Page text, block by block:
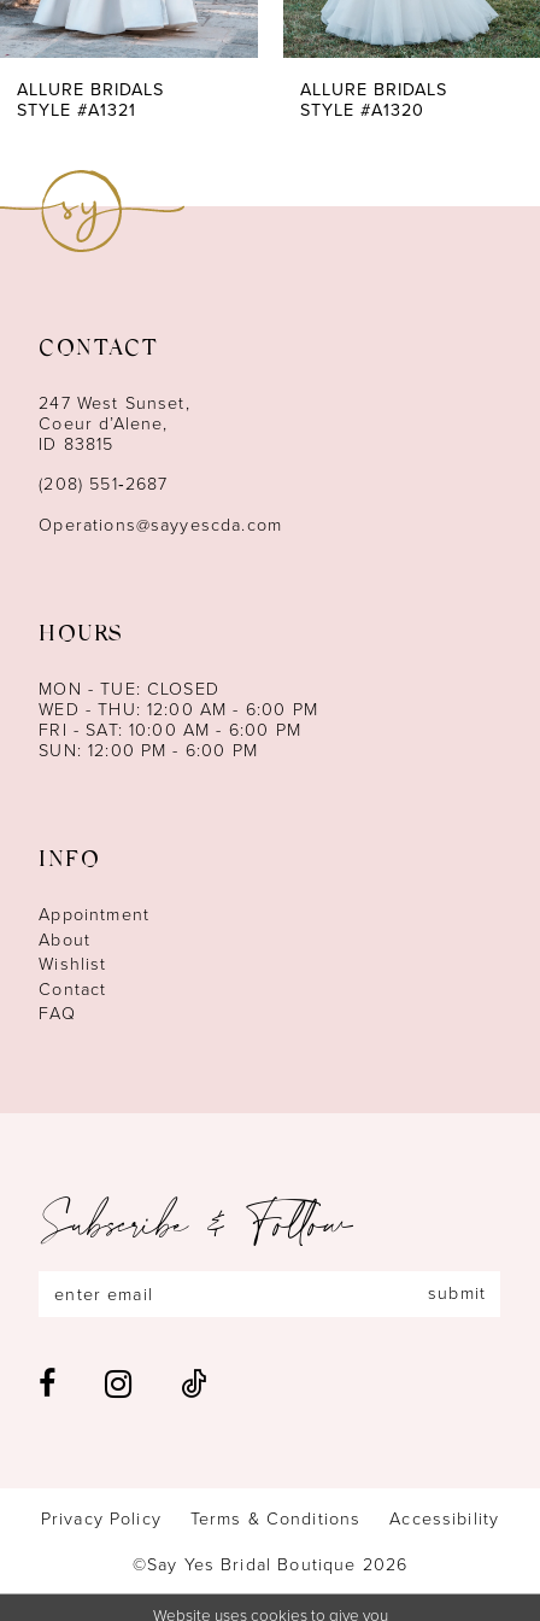
6
7
13
14
ALLURE BRIDALS
STYLE #A1321
ALLURE BRIDALS
STYLE #A1320
CONTACT
247 West Sunset,
Coeur d’Alene,
ID 83815
(208) 551‑2687
Operations@sayyescda.com
HOURS
MON - TUE: CLOSED
WED - THU: 12:00 AM - 6:00 PM
FRI - SAT: 10:00 AM - 6:00 PM
SUN: 12:00 PM - 6:00 PM
INFO
Appointment
About
Wishlist
Contact
FAQ
Subscribe & Follow
submit
Privacy Policy Terms & Conditions
Accessibility
©Say Yes Bridal Boutique 2026
Website uses cookies to give you